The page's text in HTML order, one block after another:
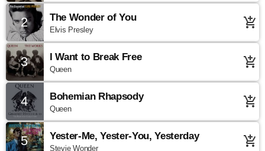
2 The Wonder of You
Elvis Presley add_shopping_cart
3 I Want to Break Free
Queen add_shopping_cart
4 Bohemian Rhapsody
Queen add_shopping_cart
5 Yester-Me, Yester-You, Yesterday
Stevie Wonder add_shopping_cart